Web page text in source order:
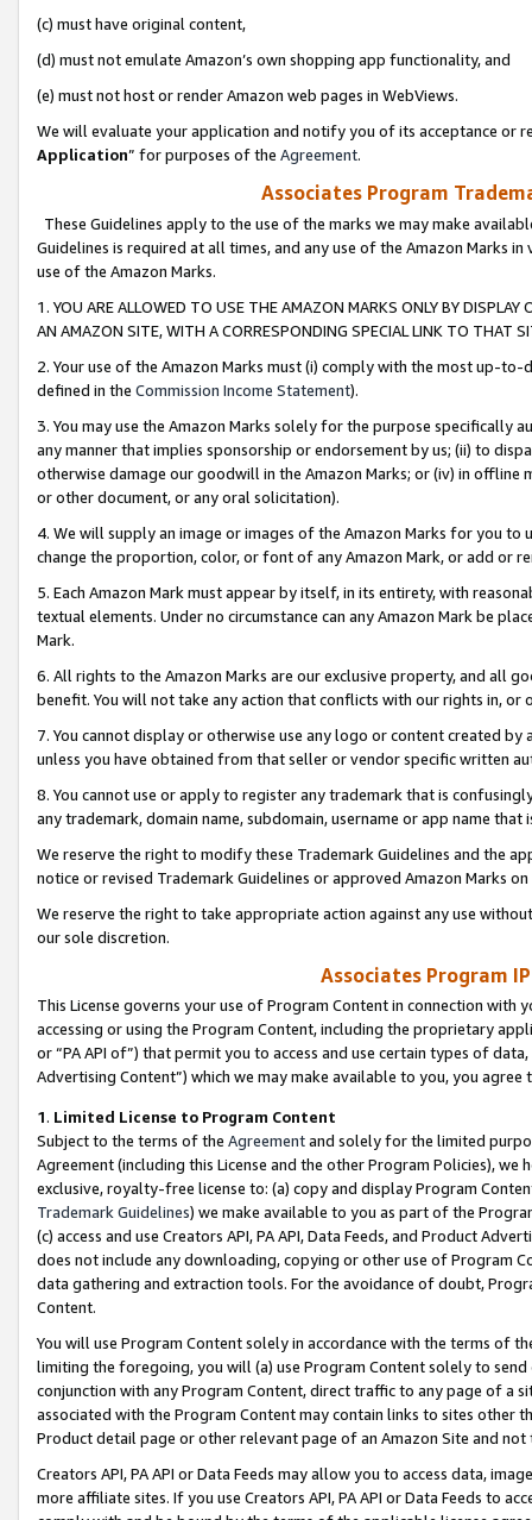
(c) must have original content,
(d) must not emulate Amazon’s own shopping app functionality, and
(e) must not host or render Amazon web pages in WebViews.
We will evaluate your application and notify you of its acceptance or
Application” for purposes of the Agreement.
Associates Program
These Guidelines apply to the use of the marks we may make
Guidelines is required at all times, and any use of the Amazon Marks
use of the Amazon Marks.
1. YOU ARE ALLOWED TO USE THE AMAZON MARKS ONLY BY
AN AMAZON SITE, WITH A CORRESPONDING SPECIAL LINK TO THAT
2. Your use of the Amazon Marks must (i) comply with the most up-
defined in the Commission Income Statement).
3. You may use the Amazon Marks solely for the purpose specifically
any manner that implies sponsorship or endorsement by us; (ii) to
otherwise damage our goodwill in the Amazon Marks; or (iv) in offline
or other document, or any oral solicitation).
4. We will supply an image or images of the Amazon Marks for you to
change the proportion, color, or font of any Amazon Mark, or add or
5. Each Amazon Mark must appear by itself, in its entirety, with
textual elements. Under no circumstance can any Amazon Mark be
Mark.
6. All rights to the Amazon Marks are our exclusive property, and all
benefit. You will not take any action that conflicts with our rights in, or
7. You cannot display or otherwise use any logo or content created
unless you have obtained from that seller or vendor specific written
8. You cannot use or apply to register any trademark that is
any trademark, domain name, subdomain, username or app name
We reserve the right to modify these Trademark Guidelines and the
notice or revised Trademark Guidelines or approved Amazon Marks
We reserve the right to take appropriate action against any use
our sole discretion.
Associates Program
This License governs your use of Program Content in connection
accessing or using the Program Content, including the proprietary
or “PA API of”) that permit you to access and use certain types of
Advertising Content”) which we may make available to you, you agree
1. Limited License to Program Content
Subject to the terms of the Agreementand solely for the limited
Agreement (including this License and the other Program Policies),
exclusive, royalty-free license to: (a) copy and display Program
Trademark Guidelines) we make available to you as part of the
(c) access and use Creators API, PA API, Data Feeds, and Product
does not include any downloading, copying or other use of Program
data gathering and extraction tools. For the avoidance of doubt,
Content.
You will use Program Content solely in accordance with the terms of
limiting the foregoing, you will (a) use Program Content solely to
conjunction with any Program Content, direct traffic to any page of a
associated with the Program Content may contain links to sites other
Product detail page or other relevant page of an Amazon Site and not
Creators API, PA API or Data Feeds may allow you to access data,
more affiliate sites. If you use Creators API, PA API or Data Feeds to